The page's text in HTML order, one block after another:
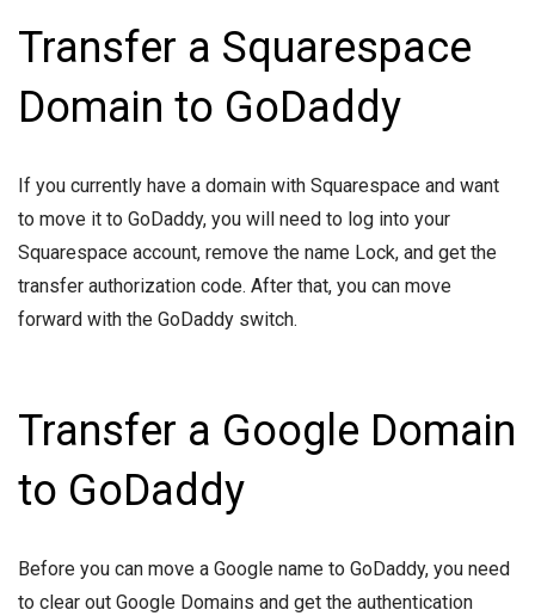
Transfer a Squarespace
Domain to GoDaddy
If you currently have a domain with Squarespace and want
to move it to GoDaddy, you will need to log into your
Squarespace account, remove the name Lock, and get the
transfer authorization code. After that, you can move
forward with the GoDaddy switch.
Transfer a Google Domain
to GoDaddy
Before you can move a Google name to GoDaddy, you need
to clear out Google Domains and get the authentication